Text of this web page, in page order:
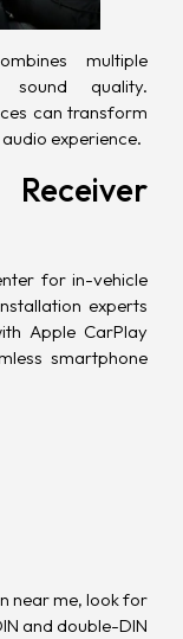
multiple
quality.
can transform
experience.
for in-vehicle
experts
Apple CarPlay
smartphone
near me, look for
and double-DIN